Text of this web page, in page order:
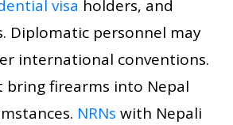
visa holders, and
Diplomatic personnel may
international conventions.
bring firearms into Nepal
NRNs with Nepali